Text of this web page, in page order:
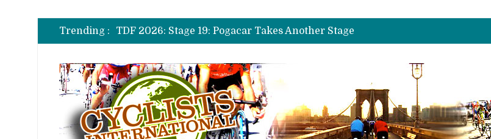
Trending :
TDF 2026: Stage 20: Carapaz Cinches Alpe D’Huez
TDF 2026: Stage 19: Pogacar Takes Another Stage
TDF 2026: Stage 18: Carapaz Wins in the Alps
TDF 2026: Stage 16: Time Trial Brings the Best Belgian to the Fore
TDF 2026: Stage 14: Pogacar Takes Another Big Step towards Paris
TDF 2026: Stage 20: Carapaz Cinches Alpe D’Huez